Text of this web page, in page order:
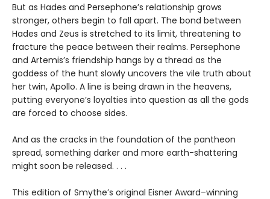
But as Hades and Persephone’s relationship grows
stronger, others begin to fall apart. The bond between
Hades and Zeus is stretched to its limit, threatening to
fracture the peace between their realms. Persephone
and Artemis’s friendship hangs by a thread as the
goddess of the hunt slowly uncovers the vile truth about
her twin, Apollo. A line is being drawn in the heavens,
putting everyone’s loyalties into question as all the gods
are forced to choose sides.
And as the cracks in the foundation of the pantheon
spread, something darker and more earth-shattering
might soon be released. . . .
This edition of Smythe’s original Eisner Award–winning